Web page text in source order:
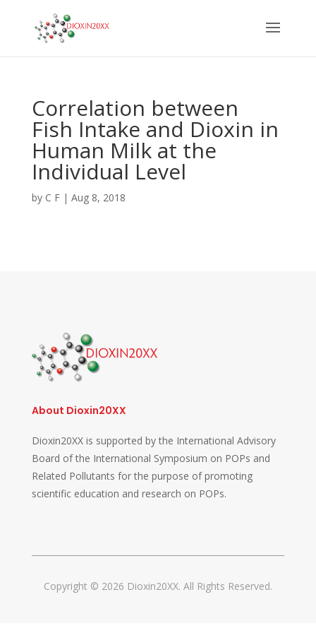
Correlation between
Fish Intake and Dioxin in
Human Milk at the
Individual Level
by C F| Aug 8, 2018
About Dioxin20XX
Dioxin20XX is supported by the International Advisory
Board of the International Symposium on POPs and
Related Pollutants for the purpose of promoting
scientific education and research on POPs.
Copyright © 2026 Dioxin20XX. All Rights Reserved.